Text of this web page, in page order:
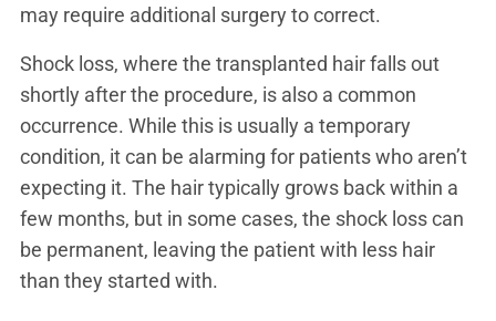
may require additional surgery to correct.
Shock loss, where the transplanted hair falls out
shortly after the procedure, is also a common
occurrence. While this is usually a temporary
condition, it can be alarming for patients who aren’t
expecting it. The hair typically grows back within a
few months, but in some cases, the shock loss can
be permanent, leaving the patient with less hair
than they started with.